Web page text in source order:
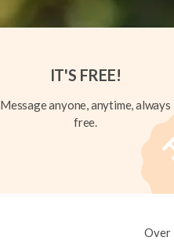
IT'S FREE!
Message anyone, anytime, always
free.
Over